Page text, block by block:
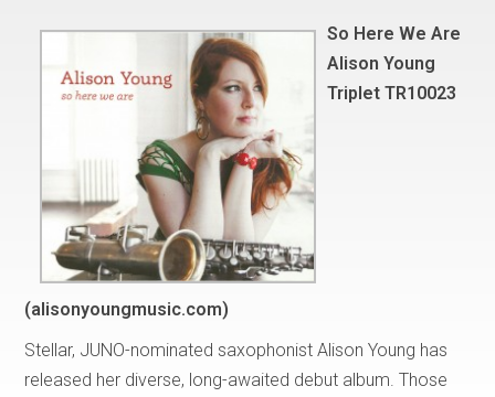
So Here We Are
Alison Young
Triplet TR10023
(alisonyoungmusic.com)
Stellar, JUNO-nominated saxophonist Alison Young has
released her diverse, long-awaited debut album. Those